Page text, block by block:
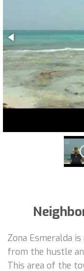
Zona Esmeralda
from the hustle
This area of the